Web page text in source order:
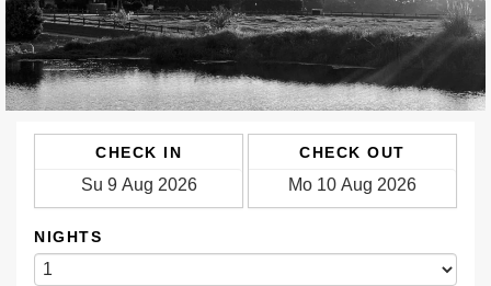
CHECK IN CHECK OUT
NIGHTS